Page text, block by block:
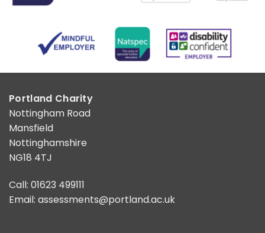
Portland Charity
Nottingham Road
Mansfield
Nottinghamshire
NG18 4TJ
Call: 01623 499111
Email: assessments@portland.ac.uk